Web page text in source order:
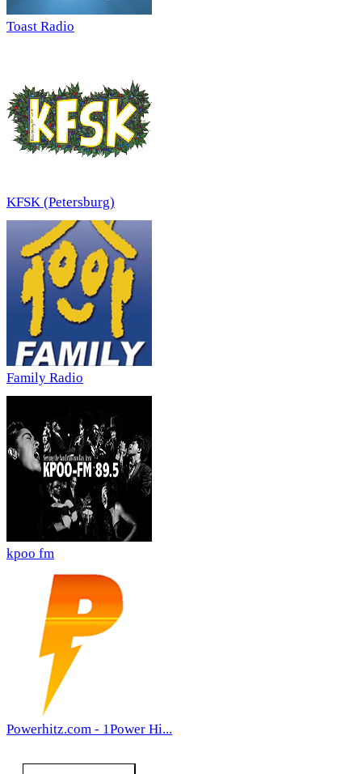
Toast Radio
KFSK (Petersburg)
Family Radio
kpoo fm
Powerhitz.com - 1Power Hi...